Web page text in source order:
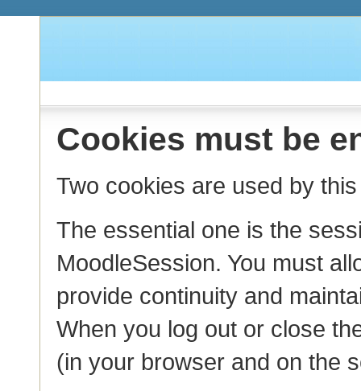
Cookies must be
Two cookies are used by
The essential one is the
MoodleSession. You must
provide continuity and
When you log out or close
(in your browser and on the